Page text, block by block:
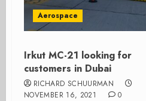
Aerospace
Irkut MC-21 looking for
customers in Dubai
RICHARD SCHUURMAN
NOVEMBER 16, 2021
0